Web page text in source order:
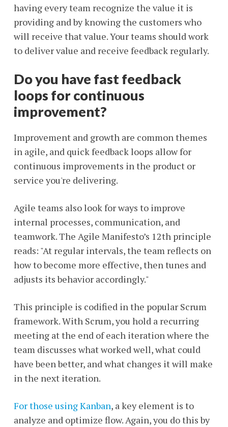
having every team recognize the value it is
providing and by knowing the customers who
will receive that value. Your teams should work
to deliver value and receive feedback regularly.
Do you have fast feedback
loops for continuous
improvement?
Improvement and growth are common themes
in agile, and quick feedback loops allow for
continuous improvements in the product or
service you're delivering.
Agile teams also look for ways to improve
internal processes, communication, and
teamwork. The Agile Manifesto’s 12th principle
reads: "At regular intervals, the team reflects on
how to become more effective, then tunes and
adjusts its behavior accordingly."
This principle is codified in the popular Scrum
framework. With Scrum, you hold a recurring
meeting at the end of each iteration where the
team discusses what worked well, what could
have been better, and what changes it will make
in the next iteration.
For those using Kanban, a key element is to
analyze and optimize flow. Again, you do this by